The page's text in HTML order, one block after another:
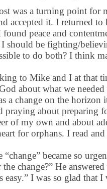
was a turning point for
accepted it. I returned
peace and
should be fighting/
to do both? I think
to Mike and I at that
about what we
a change on the
praying about preparing
of my own and about
for orphans. I read
“change” became so
change?” He
easy.” I was so glad that